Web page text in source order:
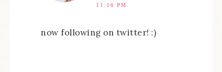
11:16 PM
now following on twitter! :)